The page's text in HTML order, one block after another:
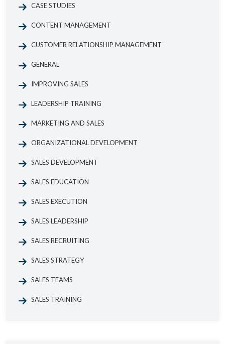
CASE STUDIES
CONTENT MANAGEMENT
CUSTOMER RELATIONSHIP MANAGEMENT
GENERAL
IMPROVING SALES
LEADERSHIP TRAINING
MARKETING AND SALES
ORGANIZATIONAL DEVELOPMENT
SALES DEVELOPMENT
SALES EDUCATION
SALES EXECUTION
SALES LEADERSHIP
SALES RECRUITING
SALES STRATEGY
SALES TEAMS
SALES TRAINING